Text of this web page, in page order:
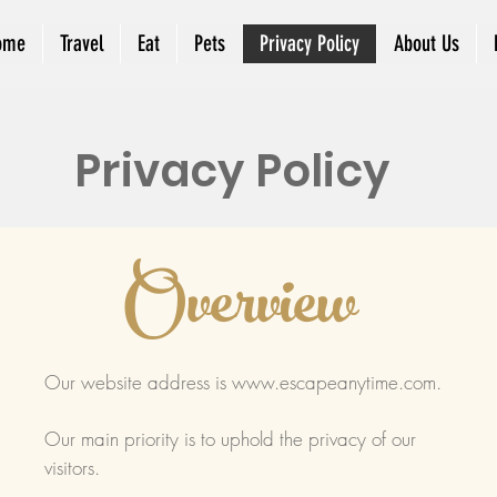
Travel Eat Pets Privacy Policy About Us
Privacy Policy
Overview
Our website address iswww.escapeanytime.com.
Our main priority is to uphold the privacy of our
visitors.